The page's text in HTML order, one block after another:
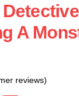
A
reviews)